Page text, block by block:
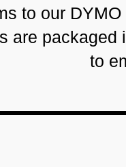
to our
are
to